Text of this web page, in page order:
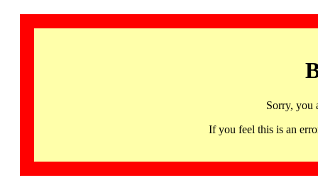
Sorry, you
If you feel this is an